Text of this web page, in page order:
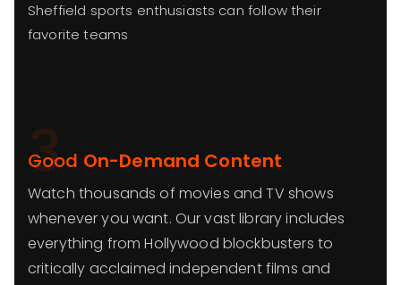
Sheffield sports enthusiasts can follow their
favorite teams
3
Good On-Demand Content
Watch thousands of movies and TV shows
whenever you want. Our vast library includes
everything from Hollywood blockbusters to
critically acclaimed independent films and